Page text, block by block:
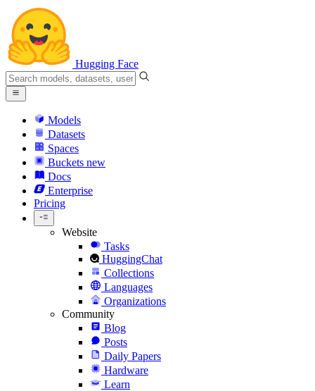
Hugging Face
Models
Datasets
Spaces
Buckets new
Docs
Enterprise
Pricing
Website
Tasks
HuggingChat
Collections
Languages
Organizations
Community
Blog
Posts
Daily Papers
Hardware
Learn